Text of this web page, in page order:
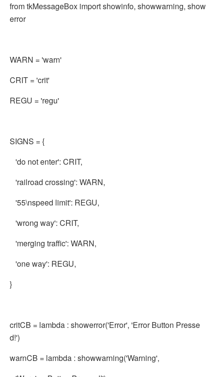
from tkMessageBox import showinfo, showwarning, show
error
WARN = 'warn'
CRIT = 'crit'
REGU = 'regu'
SIGNS = {
'do not enter': CRIT,
'railroad crossing': WARN,
'55\nspeed limit': REGU,
'wrong way': CRIT,
'merging traffic': WARN,
'one way': REGU,
}
critCB = lambda : showerror('Error', 'Error Button Presse
d!')
warnCB = lambda : showwarning('Warning',